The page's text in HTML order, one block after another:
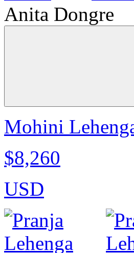
Anita Dongre
Mohini
$8,260
USD